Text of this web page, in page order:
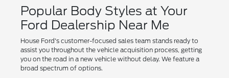
Popular Body Styles at Your
Ford Dealership Near Me
House Ford's customer-focused sales team stands ready to
assist you throughout the vehicle acquisition process, getting
you on the road in a new vehicle without delay. We feature a
broad spectrum of options.